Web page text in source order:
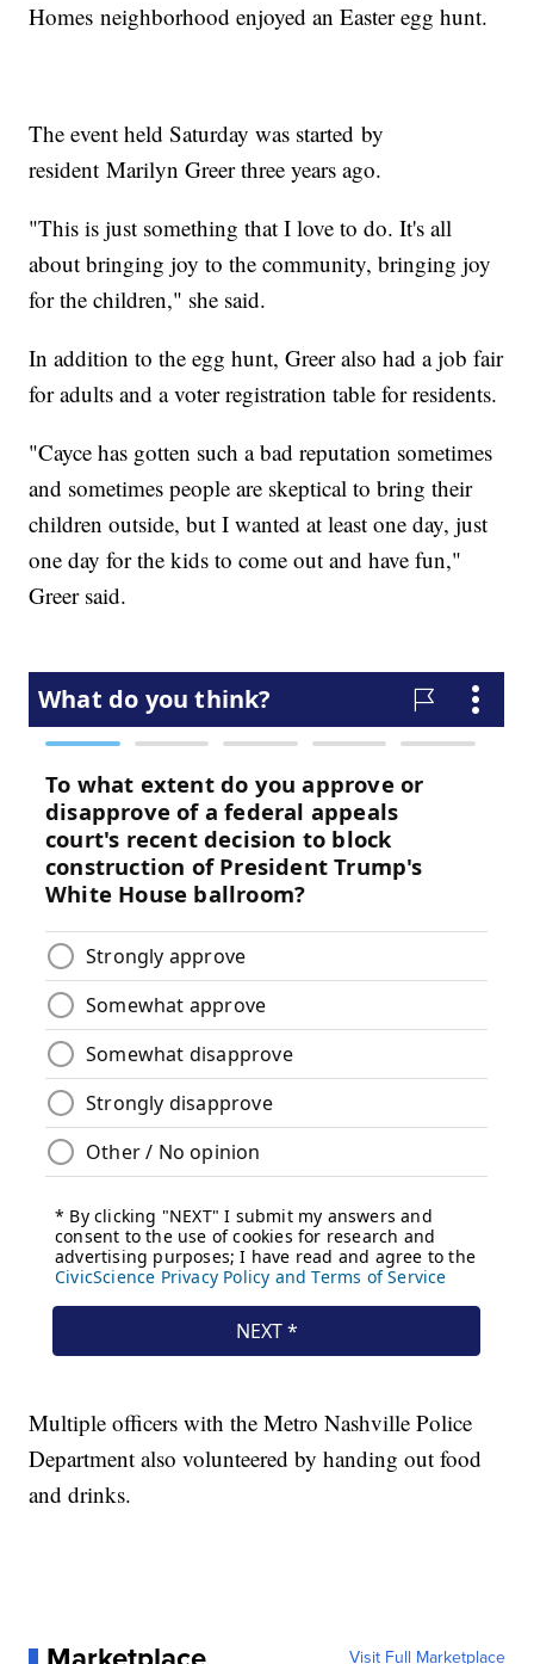
Homes neighborhood enjoyed an Easter egg hunt.
The event held Saturday was started by
resident Marilyn Greer three years ago.
"This is just something that I love to do. It's all
about bringing joy to the community, bringing joy
for the children," she said.
In addition to the egg hunt, Greer also had a job fair
for adults and a voter registration table for residents.
"Cayce has gotten such a bad reputation sometimes
and sometimes people are skeptical to bring their
children outside, but I wanted at least one day, just
one day for the kids to come out and have fun,"
Greer said.
Multiple officers with the Metro Nashville Police
Department also volunteered by handing out food
and drinks.
Visit Full Marketplace